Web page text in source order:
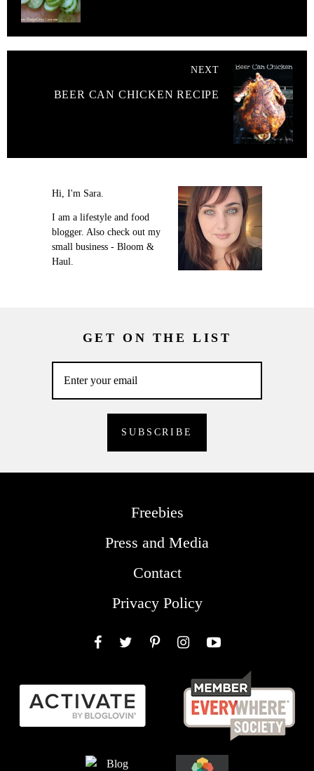
NEXT
BEER CAN CHICKEN RECIPE
Hi, I'm Sara.
I am a lifestyle and food
blogger. Also check out my
small business - Bloom &
Haul.
GET ON THE LIST
Freebies
Press and Media
Contact
Privacy Policy